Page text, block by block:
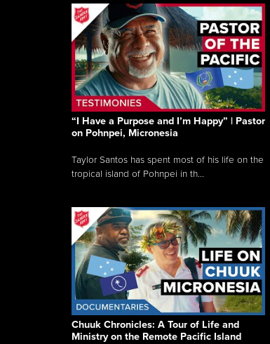
“I Have a Purpose and I’m Happy” | Pastor
on Pohnpei, Micronesia
Taylor Santos has spent most of his life on the
tropical island of Pohnpei in th...
Chuuk Chronicles: A Tour of Life and
Ministry on the Remote Pacific Island